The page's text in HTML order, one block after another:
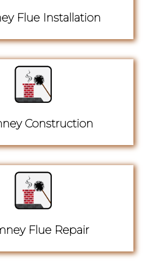
Flue Installation
Construction
Flue Repair